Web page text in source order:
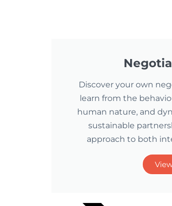
Discover your own
learn from the
human nature, and
sustainable
approach to both